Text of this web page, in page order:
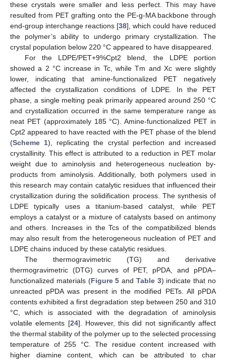
these crystals were smaller and less perfect. This may have
resulted from PET grafting onto the PE-g-MA backbone through
end-group interchange reactions [38], which could have reduced
the polymer’s ability to undergo primary crystallization. The
crystal population below 220 °C appeared to have disappeared.
For the LDPE/PET+9%Cpt2 blend, the LDPE portion
showed a 2 °C increase in Tc, while Tm and Xc were slightly
lower, indicating that amine-functionalized PET negatively
affected the crystallization conditions of LDPE. In the PET
phase, a single melting peak primarily appeared around 250 °C
and crystallization occurred in the same temperature range as
neat PET (approximately 185 °C). Amine-functionalized PET in
Cpt2 appeared to have reacted with the PET phase of the blend
(Scheme 1), replicating the crystal perfection and increased
crystallinity. This effect is attributed to a reduction in PET molar
weight due to aminolysis and heterogeneous nucleation by-
products from aminolysis. Additionally, both polymers used in
this research may contain catalytic residues that influenced their
crystallization during the solidification process. The synthesis of
LDPE typically uses a titanium-based catalyst, while PET
employs a catalyst or a mixture of catalysts based on antimony
and others. Increases in the Tcs of the compatibilized blends
may also result from the heterogeneous nucleation of PET and
LDPE chains induced by these catalytic residues.
The thermogravimetric (TG) and derivative
thermogravimetric (DTG) curves of PET, pPDA, and pPDA–
functionalized materials (Figure 5 and Table 3) indicate that no
unreacted pPDA was present in the modified PETs. All pPDA
contents exhibited a first degradation step between 250 and 310
°C, which is associated with the degradation of aminolysis
volatile elements [24]. However, this did not significantly affect
the thermal stability of the polymer up to the selected processing
temperature of 255 °C. The residue content increased with
higher diamine content, which can be attributed to char